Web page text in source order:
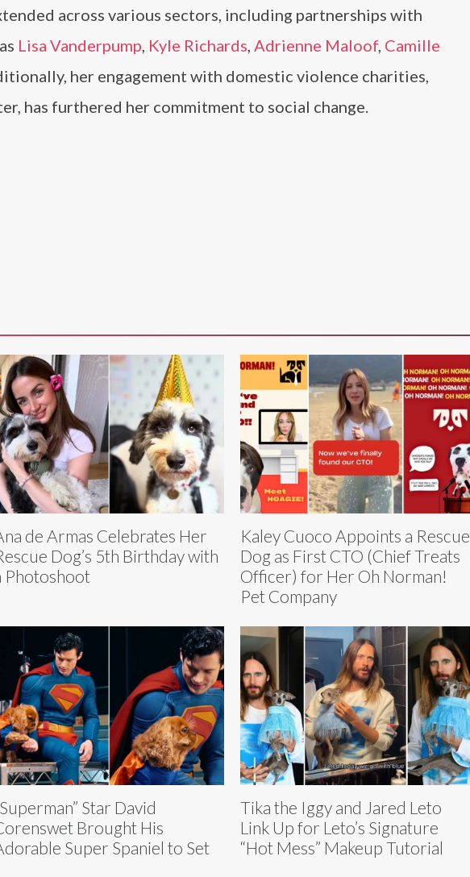
across various sectors, including partnerships with
Lisa Vanderpump, Kyle Richards, Adrienne Maloof, Camille
her engagement with domestic violence charities,
has furthered her commitment to social change.
de Armas Celebrates Her
Dog’s 5th Birthday with
Photoshoot
Kaley Cuoco Appoints a Rescue
Dog as First CTO (Chief Treats
Officer) for Her Oh Norman!
Pet Company
Star David
Brought His
Super Spaniel to Set
Tika the Iggy and Jared Leto
Link Up for Leto’s Signature
“Hot Mess” Makeup Tutorial